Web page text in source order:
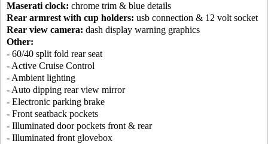
Maserati clock: chrome trim & blue details
Rear armrest with cup holders: usb connection & 12 volt socket
Rear view camera: dash display warning graphics
Other:
- 60/40 split fold rear seat
- Active Cruise Control
- Ambient lighting
- Auto dipping rear view mirror
- Electronic parking brake
- Front seatback pockets
- Illuminated door pockets front & rear
- Illuminated front glovebox